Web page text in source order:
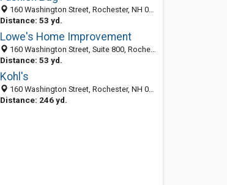
160 Washington Street, Rochester, NH 03839
Distance: 53 yd.
Lowe's Home Improvement
160 Washington Street, Suite 800, Rochester, NH 03839
Distance: 53 yd.
Kohl's
160 Washington Street, Rochester, NH 03867
Distance: 246 yd.